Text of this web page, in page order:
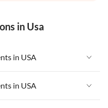
in Usa
in USA
in USA